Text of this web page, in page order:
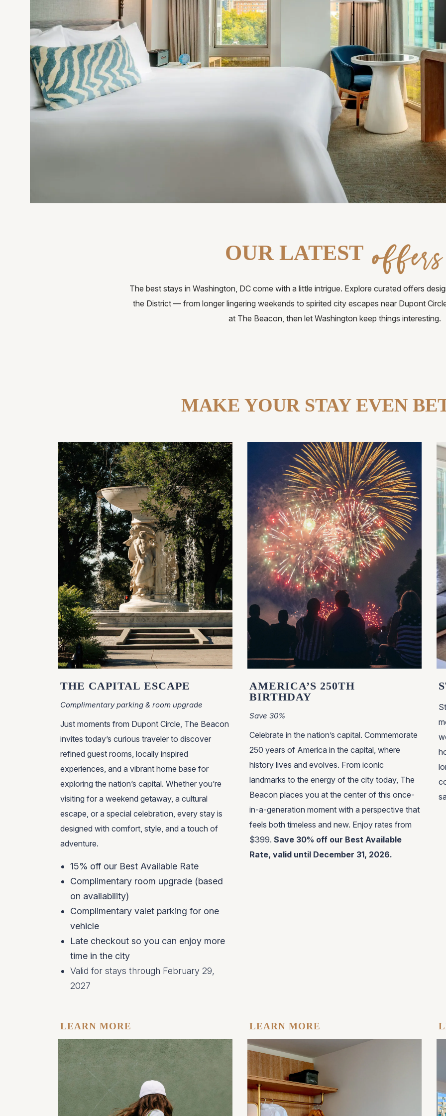
OUR LATEST offers
The best stays in Washington, DC come with a little intrigue. Explore curated offers
the District — from longer lingering weekends to spirited city escapes near Dupont
at The Beacon, then let Washington keep things interesting.
MAKE YOUR STAY EVEN
THE CAPITAL ESCAPE
Complimentary parking & room upgrade
Just moments from Dupont Circle, The Beacon
invites today’s curious traveler to discover
refined guest rooms, locally inspired
experiences, and a vibrant home base for
exploring the nation’s capital. Whether you’re
visiting for a weekend getaway, a cultural
escape, or a special celebration, every stay is
designed with comfort, style, and a touch of
adventure.
15% off our Best Available Rate
Complimentary room upgrade (based
on availability)
Complimentary valet parking for one
vehicle
Late checkout so you can enjoy more
time in the city
Valid for stays through February 29,
2027
LEARN MORE
AMERICA’S 250TH
BIRTHDAY
Save 30%
Celebrate in the nation’s capital. Commemorate
250 years of America in the capital, where
history lives and evolves. From iconic
landmarks to the energy of the city today, The
Beacon places you at the center of this once-
in-a-generation moment with a perspective that
feels both timeless and new. Enjoy rates from
$399. Save 30% off our Best Available
Rate, valid until December 31, 2026.
LEARN MORE